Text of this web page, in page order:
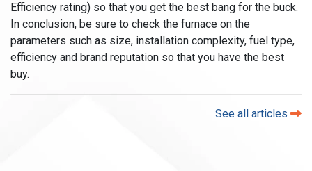
Efficiency rating) so that you get the best bang for the buck.
In conclusion, be sure to check the furnace on the
parameters such as size, installation complexity, fuel type,
efficiency and brand reputation so that you have the best
buy.
See all articles